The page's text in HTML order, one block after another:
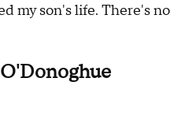
my son's life. There's no